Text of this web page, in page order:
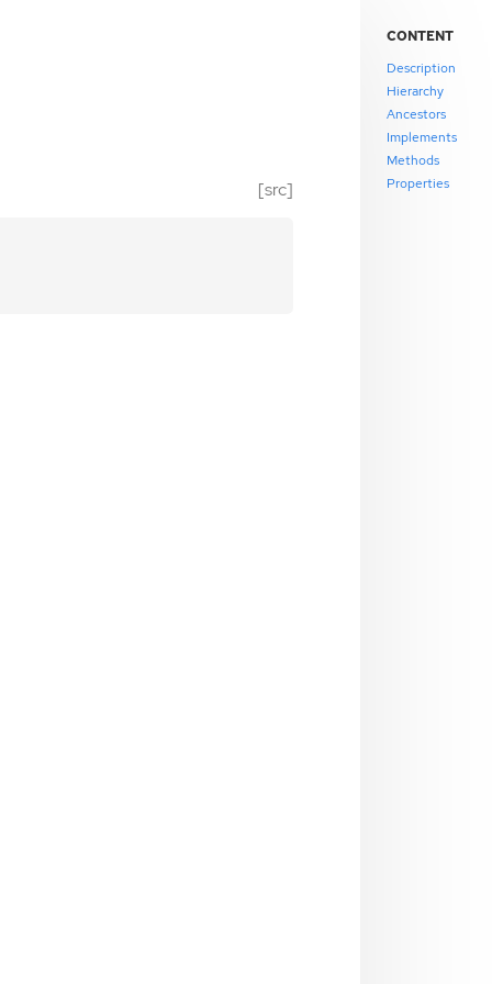
[src]
CONTENT
Description
Hierarchy
Ancestors
Implements
Methods
Properties